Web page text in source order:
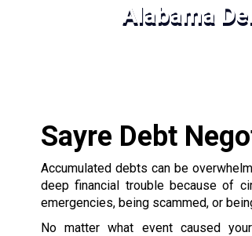
Alabama
Sayre Debt
Accumulated debts can be
deep financial trouble because of
emergencies, being scammed, or
No matter what event caused